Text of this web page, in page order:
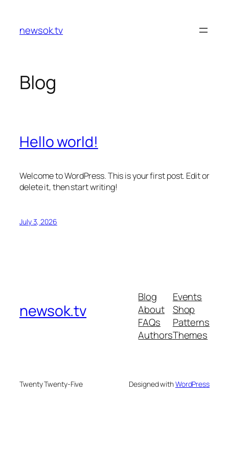
content
newsok.tv
Blog
Hello world!
Welcome to WordPress. This is your first post. Edit or
delete it, then start writing!
July 3, 2026
newsok.tv
Blog
About
FAQs
Authors
Events
Shop
Patterns
Themes
Twenty Twenty-Five Designed withWordPress